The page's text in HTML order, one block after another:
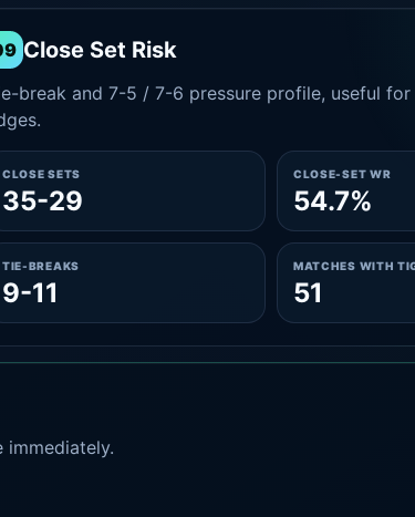
Close Set Risk
break and 7-5 / 7-6 pressure profile, useful
CLOSE SETS
35-29
CLOSE-SET WR
54.7%
TIE-BREAKS
9-11
MATCHES WITH
51
immediately.